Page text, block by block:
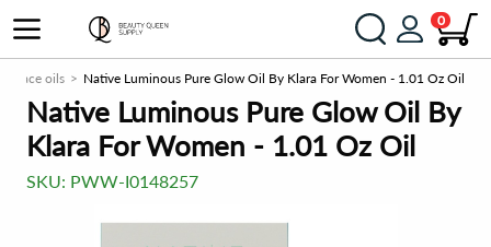
0
Face oils Native Luminous Pure Glow Oil By Klara For Women - 1.01 Oz Oil
Native Luminous Pure Glow Oil By
Klara For Women - 1.01 Oz Oil
SKU: PWW-I0148257